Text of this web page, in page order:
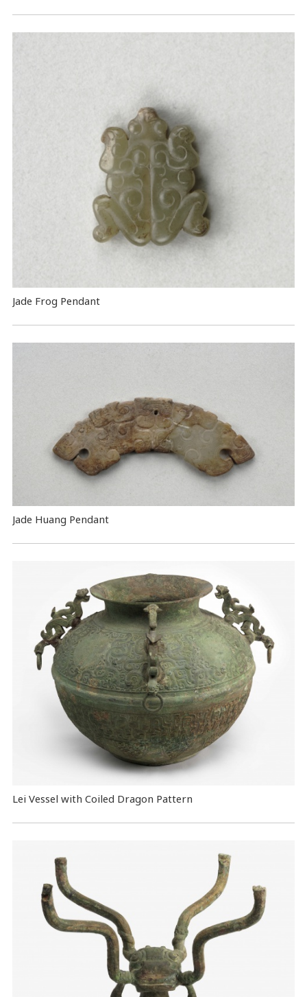
Jade Frog Pendant
Jade Huang Pendant
Lei Vessel with Coiled Dragon Pattern